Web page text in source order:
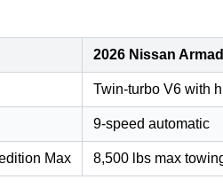
2026 Nissan
Twin-turbo V6 with
9-speed automatic
Max 8,500 lbs max